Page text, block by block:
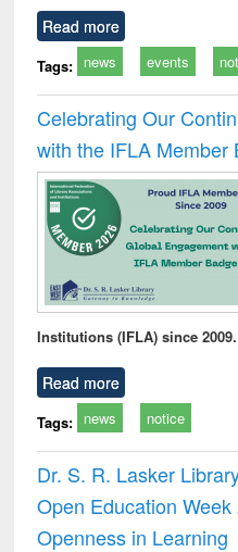
Read more
Tags: news events
Celebrating Our
with the IFLA Member
Institutions (IFLA) since 2009.
Read more
Tags: news notice
Dr. S. R. Lasker
Open Education
Openness in Learning